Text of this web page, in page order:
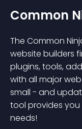
Common
The Common
website builders
plugins, tools,
with all major
small - and
tool provides you
needs!